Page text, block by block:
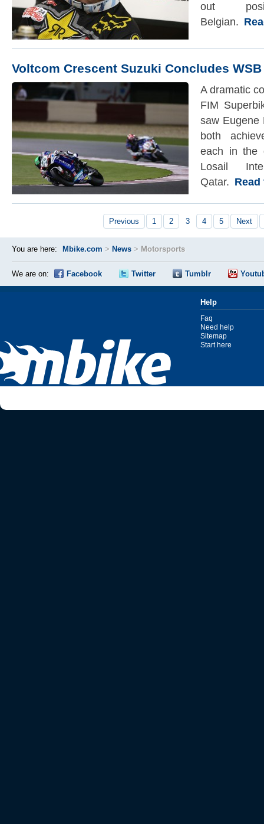
out
Belgian.
Voltcom Crescent Suzuki Concludes
A dramatic
FIM
saw Eugene
both
each in the
Losail
Qatar.
Previous 1 2 3 4 5 Next
You are here: Mbike.com > News > Motorsports
We are on: Facebook Twitter Tumblr
Help
Faq
Need help
Sitemap
Start here